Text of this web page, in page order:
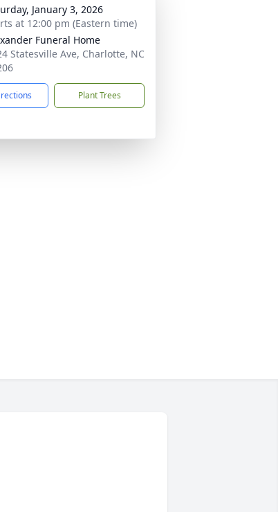
January 3, 2026
at 12:00 pm (Eastern time)
Funeral Home
Statesville Ave, Charlotte, NC
Plant Trees